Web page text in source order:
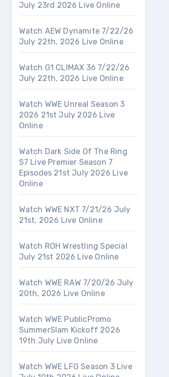
July 23rd 2026 Live Online
Watch AEW Dynamite 7/22/26
July 22th, 2026 Live Online
Watch G1 CLIMAX 36 7/22/26
July 22th, 2026 Live Online
Watch WWE Unreal Season 3
2026 21st July 2026 Live
Online
Watch Dark Side Of The Ring
S7 Live Premier Season 7
Episodes 21st July 2026 Live
Online
Watch WWE NXT 7/21/26 July
21st, 2026 Live Online
Watch ROH Wrestling Special
July 21st 2026 Live Online
Watch WWE RAW 7/20/26 July
20th, 2026 Live Online
Watch WWE PublicPromo
SummerSlam Kickoff 2026
19th July Live Online
Watch WWE LFG Season 3 Live